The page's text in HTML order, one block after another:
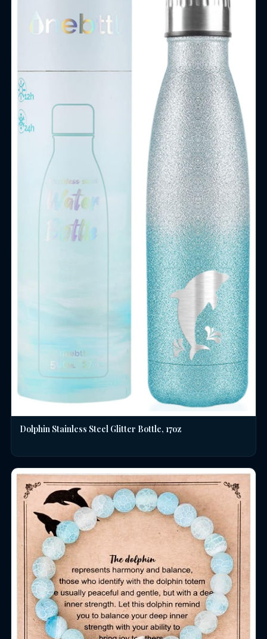
Dolphin Stainless Steel Glitter Bottle, 17oz